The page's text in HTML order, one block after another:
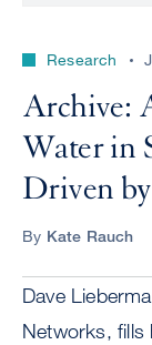
perform
CENTER
Research
Archive:
Water in
Driven
By Kate Rauch
Dave
Networks, fills